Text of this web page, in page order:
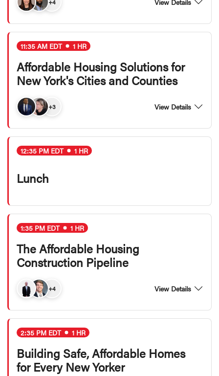
+4 View Details
11:35 AM EDT 1 HR
Affordable Housing Solutions for
New York's Cities and Counties
+3 View Details
12:35 PM EDT 1 HR
Lunch
1:35 PM EDT 1 HR
The Affordable Housing
Construction Pipeline
+4 View Details
2:35 PM EDT 1 HR
Building Safe, Affordable Homes
for Every New Yorker